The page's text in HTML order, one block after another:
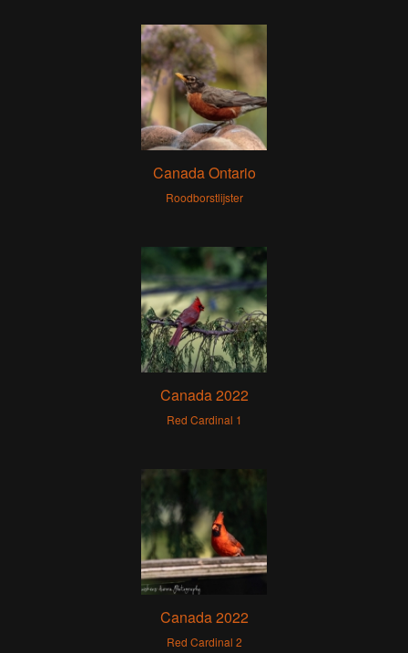
Canada Ontario
Roodborstlijster
Canada 2022
Red Cardinal 1
Canada 2022
Red Cardinal 2